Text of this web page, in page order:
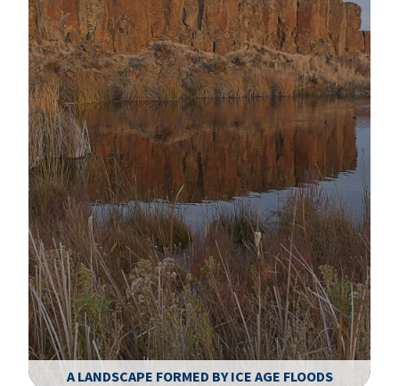
A LANDSCAPE FORMED BY ICE AGE FLOODS